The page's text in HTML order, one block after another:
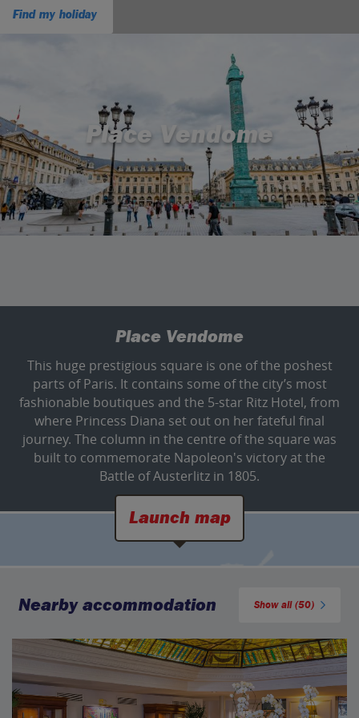
Find my holiday
Place Vendome
Place Vendome
This huge prestigious square is one of the poshest
parts of Paris. It contains some of the city’s most
fashionable boutiques and the 5-star Ritz Hotel, from
where Princess Diana set out on her fateful final
journey. The column in the centre of the square was
built to commemorate Napoleon's victory at the
Battle of Austerlitz in 1805.
Launch map
Nearby accommodation Show all (50)